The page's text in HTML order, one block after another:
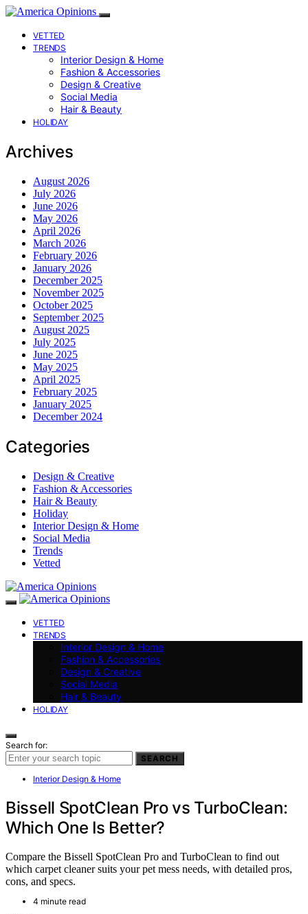
VETTED
TRENDS
Interior Design & Home
Fashion & Accessories
Design & Creative
Social Media
Hair & Beauty
HOLIDAY
Archives
August 2026
July 2026
June 2026
May 2026
April 2026
March 2026
February 2026
January 2026
December 2025
November 2025
October 2025
September 2025
August 2025
July 2025
June 2025
May 2025
April 2025
February 2025
January 2025
December 2024
Categories
Design & Creative
Fashion & Accessories
Hair & Beauty
Holiday
Interior Design & Home
Social Media
Trends
Vetted
VETTED
TRENDS
Interior Design & Home
Fashion & Accessories
Design & Creative
Social Media
Hair & Beauty
HOLIDAY
Search for:
SEARCH
Interior Design & Home
Bissell SpotClean Pro vs TurboClean:
Which One Is Better?
Compare the Bissell SpotClean Pro and TurboClean to find out
which carpet cleaner suits your pet mess needs, with detailed pros,
cons, and specs.
4 minute read